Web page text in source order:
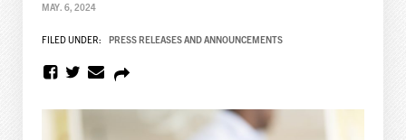
MAY. 6, 2024
FILED UNDER: PRESS RELEASES AND ANNOUNCEMENTS